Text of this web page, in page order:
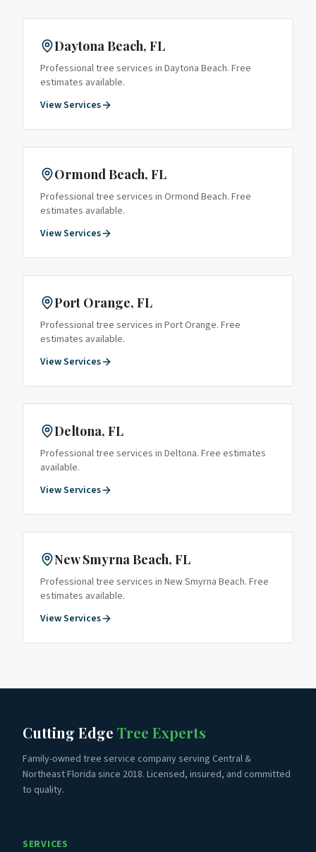
Daytona Beach, FL
Professional tree services in Daytona Beach. Free
estimates available.
View Services
Ormond Beach, FL
Professional tree services in Ormond Beach. Free
estimates available.
View Services
Port Orange, FL
Professional tree services in Port Orange. Free
estimates available.
View Services
Deltona, FL
Professional tree services in Deltona. Free estimates
available.
View Services
New Smyrna Beach, FL
Professional tree services in New Smyrna Beach. Free
estimates available.
View Services
Cutting Edge Tree Experts
Family-owned tree service company serving Central &
Northeast Florida since 2018. Licensed, insured, and committed
to quality.
SERVICES